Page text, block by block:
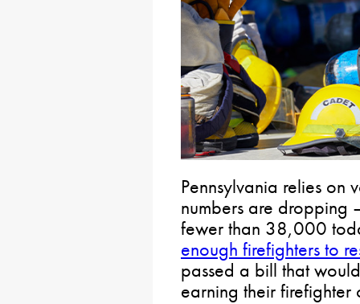
Pennsylvania relies on
numbers are
fewer than 38,000
enough firefighters to
passed a bill that
earning their firefighter